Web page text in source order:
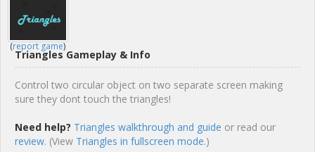
(report game)
Triangles Gameplay & Info
Control two circular object on two separate screen making
sure they dont touch the triangles!
Need help? Triangles walkthrough and guide or read our
review. (View Triangles in fullscreen mode.)